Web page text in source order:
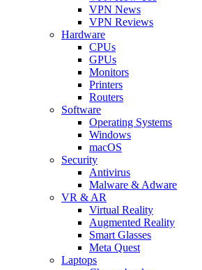
VPN News
VPN Reviews
Hardware
CPUs
GPUs
Monitors
Printers
Routers
Software
Operating Systems
Windows
macOS
Security
Antivirus
Malware & Adware
VR & AR
Virtual Reality
Augmented Reality
Smart Glasses
Meta Quest
Laptops